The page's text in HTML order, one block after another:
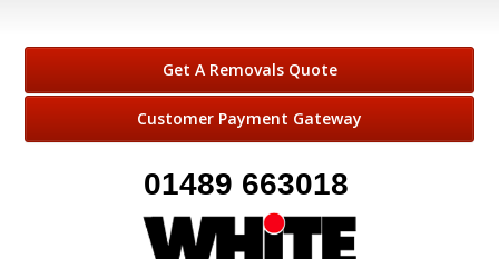
Get A Removals Quote
Customer Payment Gateway
01489 663018